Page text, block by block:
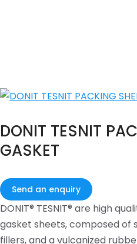
DONIT TESNIT
GASKET
Send an enquiry
DONIT® TESNIT® are high
gasket sheets, composed of
fillers, and a vulcanized